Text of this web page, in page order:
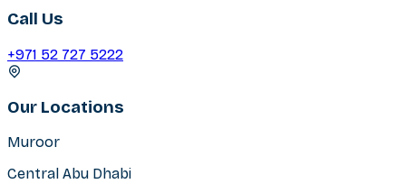
Call Us
+971 52 727 5222
Our Locations
Muroor
Central Abu Dhabi